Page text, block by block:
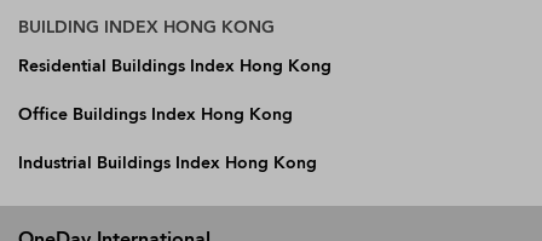
BUILDING INDEX HONG KONG
Residential Buildings Index Hong Kong
Office Buildings Index Hong Kong
Industrial Buildings Index Hong Kong